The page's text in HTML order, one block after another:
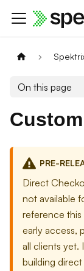
On this page
PRE-
Direct
not available
reference
early access,
all clients yet.
building